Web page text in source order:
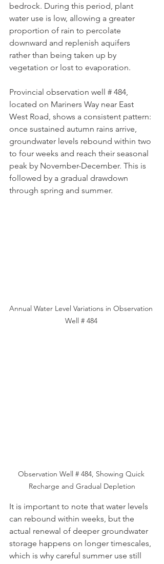
bedrock. During this period, plant
water use is low, allowing a greater
proportion of rain to percolate
downward and replenish aquifers
rather than being taken up by
vegetation or lost to evaporation.
Provincial observation well # 484,
located on Mariners Way near East
West Road, shows a consistent pattern:
once sustained autumn rains arrive,
groundwater levels rebound within two
to four weeks and reach their seasonal
peak by November-December. This is
followed by a gradual drawdown
through spring and summer.
Annual Water Level Variations in Observation
Well # 484
Observation Well # 484, Showing Quick
Recharge and Gradual Depletion
It is important to note that water levels
can rebound within weeks, but the
actual renewal of deeper groundwater
storage happens on longer timescales,
which is why careful summer use still